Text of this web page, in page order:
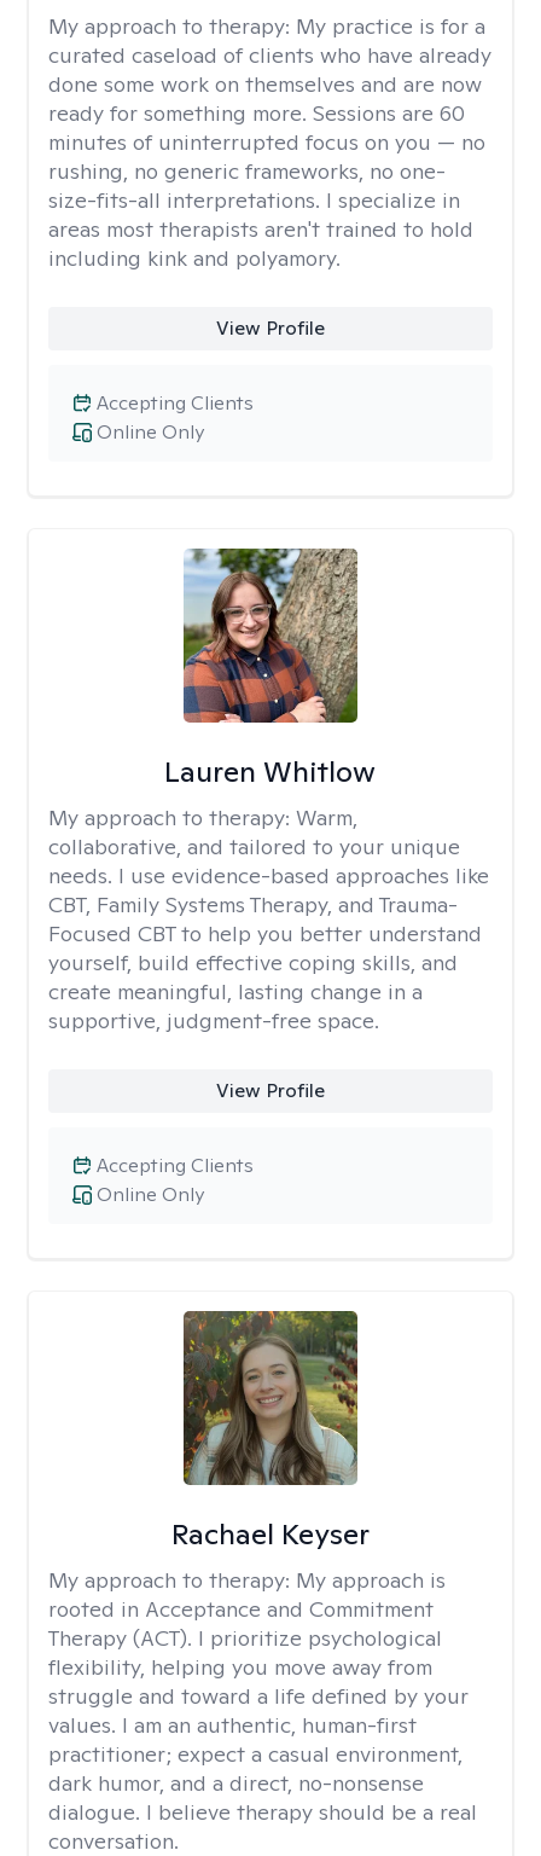
My approach to therapy: My practice is for a
curated caseload of clients who have already
done some work on themselves and are now
ready for something more. Sessions are 60
minutes of uninterrupted focus on you — no
rushing, no generic frameworks, no one-
size-fits-all interpretations. I specialize in
areas most therapists aren't trained to hold
including kink and polyamory.
View Profile
Online Only
Accepting Clients
Lauren Whitlow
My approach to therapy: Warm,
collaborative, and tailored to your unique
needs. I use evidence-based approaches like
CBT, Family Systems Therapy, and Trauma-
Focused CBT to help you better understand
yourself, build effective coping skills, and
create meaningful, lasting change in a
supportive, judgment-free space.
View Profile
Online Only
Accepting Clients
Rachael Keyser
My approach to therapy: My approach is
rooted in Acceptance and Commitment
Therapy (ACT). I prioritize psychological
flexibility, helping you move away from
struggle and toward a life defined by your
values. I am an authentic, human-first
practitioner; expect a casual environment,
dark humor, and a direct, no-nonsense
dialogue. I believe therapy should be a real
conversation.